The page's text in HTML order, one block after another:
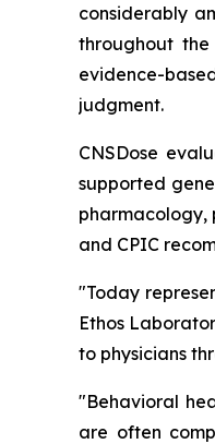
considerably
throughout the
evidence-
judgment.
CNSDose
supported
pharmacology,
and CPIC
"Today
Ethos
to physicians
"Behavioral
are often